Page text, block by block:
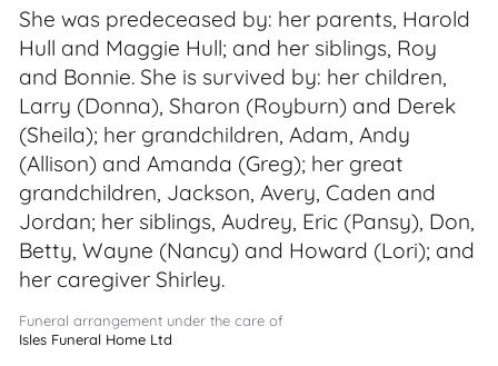
She was predeceased by: her parents, Harold
Hull and Maggie Hull; and her siblings, Roy
and Bonnie. She is survived by: her children,
Larry (Donna), Sharon (Royburn) and Derek
(Sheila); her grandchildren, Adam, Andy
(Allison) and Amanda (Greg); her great
grandchildren, Jackson, Avery, Caden and
Jordan; her siblings, Audrey, Eric (Pansy), Don,
Betty, Wayne (Nancy) and Howard (Lori); and
her caregiver Shirley.
Funeral arrangement under the care of
Isles Funeral Home Ltd